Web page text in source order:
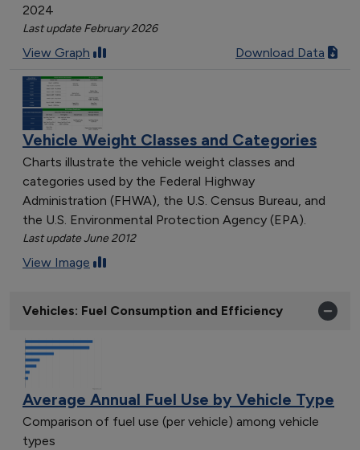
2024
Last update February 2026
View Graph Download Data
Vehicle Weight Classes and Categories
Charts illustrate the vehicle weight classes and
categories used by the Federal Highway
Administration (FHWA), the U.S. Census Bureau, and
the U.S. Environmental Protection Agency (EPA).
Last update June 2012
View Image
Vehicles: Fuel Consumption and Efficiency
Average Annual Fuel Use by Vehicle Type
Comparison of fuel use (per vehicle) among vehicle
types